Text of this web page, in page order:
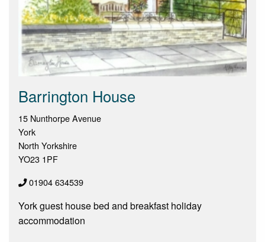
Barrington House
15 Nunthorpe Avenue
York
North Yorkshire
YO23 1PF
01904 634539
York guest house bed and breakfast holiday
accommodation